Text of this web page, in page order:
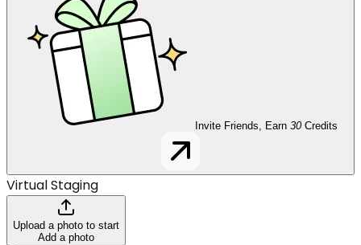
Invite Friends, Earn 30 Credits
Virtual Staging
Upload a photo to start
Add a photo